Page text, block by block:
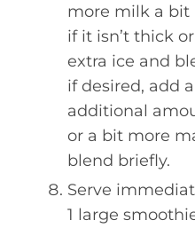
more milk a bit
if it isn’t thick
extra ice and
if desired, add
additional
or a bit more
blend briefly.
Serve
1 large